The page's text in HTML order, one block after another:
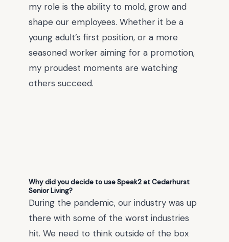
my role is the ability to mold, grow and
shape our employees. Whether it be a
young adult’s first position, or a more
seasoned worker aiming for a promotion,
my proudest moments are watching
others succeed.
Why did you decide to use Speak2 at Cedarhurst
Senior Living?
During the pandemic, our industry was up
there with some of the worst industries
hit. We need to think outside of the box